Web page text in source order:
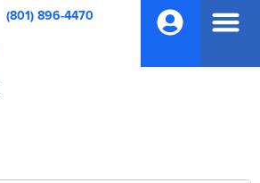
(801) 896-4470